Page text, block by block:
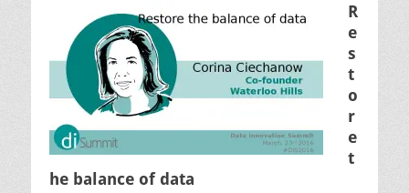
R
e
s
t
o
r
e
t
he balance of data